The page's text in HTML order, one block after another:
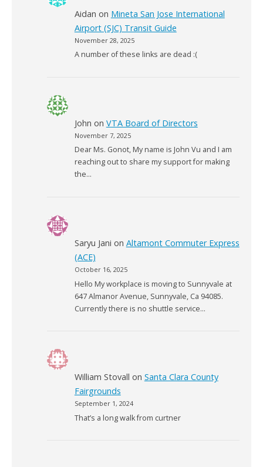
Aidan on Mineta San Jose International
Airport (SJC) Transit Guide
November 28, 2025
A number of these links are dead :(
John on VTA Board of Directors
November 7, 2025
Dear Ms. Gonot, My name is John Vu and I am
reaching out to share my support for making
the…
Saryu Jani on Altamont Commuter Express
(ACE)
October 16, 2025
Hello My workplace is moving to Sunnyvale at
647 Almanor Avenue, Sunnyvale, Ca 94085.
Currently there is no shuttle service…
William Stovall on Santa Clara County
Fairgrounds
September 1, 2024
That’s a long walk from curtner